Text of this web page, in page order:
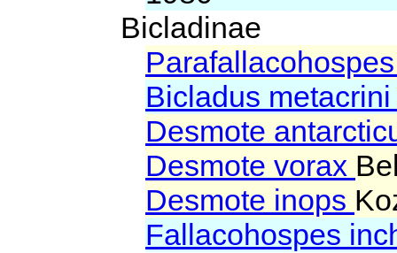
Bicladinae
Bicladus
Desmote
Desmote vorax
Desmote inops
Fallacohospes